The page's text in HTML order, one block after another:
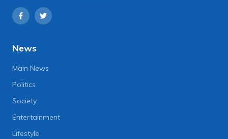
News
Main News
Politics
Society
Entertainment
Lifestyle